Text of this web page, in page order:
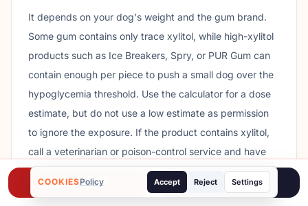
It depends on your dog's weight and the gum brand.
Some gum contains only trace xylitol, while high-xylitol
products such as Ice Breakers, Spry, or PUR Gum can
contain enough per piece to push a small dog over the
hypoglycemia threshold. Use the calculator for a dose
estimate, but do not use a low estimate as permission
to ignore the exposure. If the product contains xylitol,
call a veterinarian or poison-control service and have
the wrapper ready.
Call ASPCA
Poison Helpline
COOKIESPolicy Accept Reject Settings